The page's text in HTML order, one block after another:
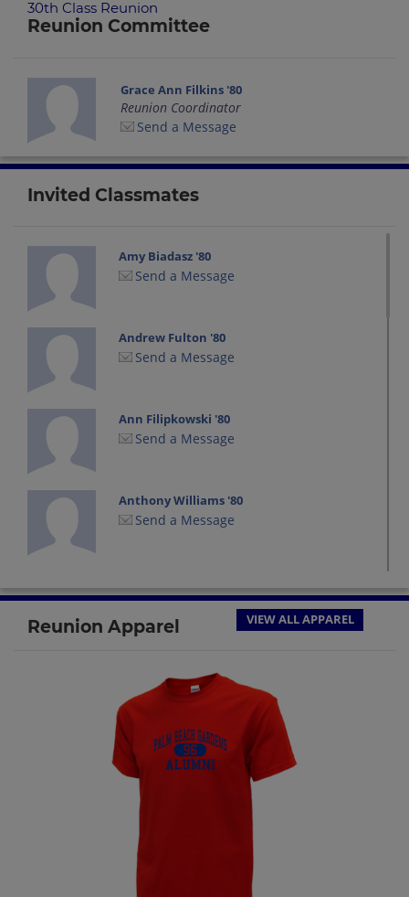
30th Class Reunion
Reunion Committee
Grace Ann Filkins '80
Reunion Coordinator
Send a Message
Invited Classmates
Amy Biadasz '80
Send a Message
Andrew Fulton '80
Send a Message
Ann Filipkowski '80
Send a Message
Anthony Williams '80
Send a Message
Send a Message
Send a Message
Darlyne Morrison '80
Send a Message
Send a Message
Reunion Apparel VIEW ALL APPAREL